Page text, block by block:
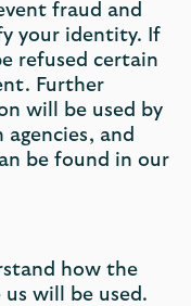
fraud and
your identity. If
refused certain
Further
will be used by
and
be found in our
how the
will be used.